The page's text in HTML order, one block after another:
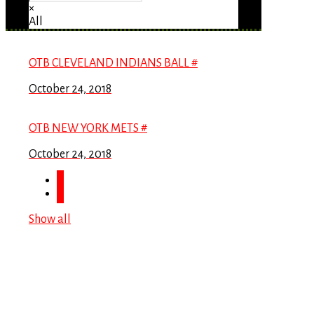
×
All
OTB CLEVELAND INDIANS BALL #
October 24, 2018
OTB NEW YORK METS #
October 24, 2018
Show all